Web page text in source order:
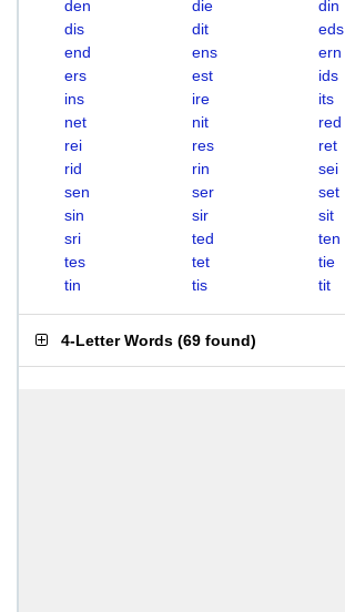
den die
din
dis
dit
eds
end
ens
ern
ers
est
ids
ins
ire
its
net
nit
red
rei
res
ret
rid
rin
sei
sen
ser
set
sin
sir
sit
sri
ted
ten
tes
tet
tie
tin
tis tit
4-Letter Words (69 found)